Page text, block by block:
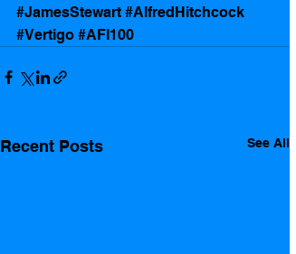
#JamesStewart #AlfredHitchcock
#Vertigo #AFI100
Recent Posts See All